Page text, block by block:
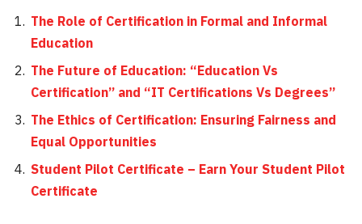
The Role of Certification in Formal and Informal
Education
The Future of Education: “Education Vs
Certification” and “IT Certifications Vs Degrees”
The Ethics of Certification: Ensuring Fairness and
Equal Opportunities
Student Pilot Certificate – Earn Your Student Pilot
Certificate